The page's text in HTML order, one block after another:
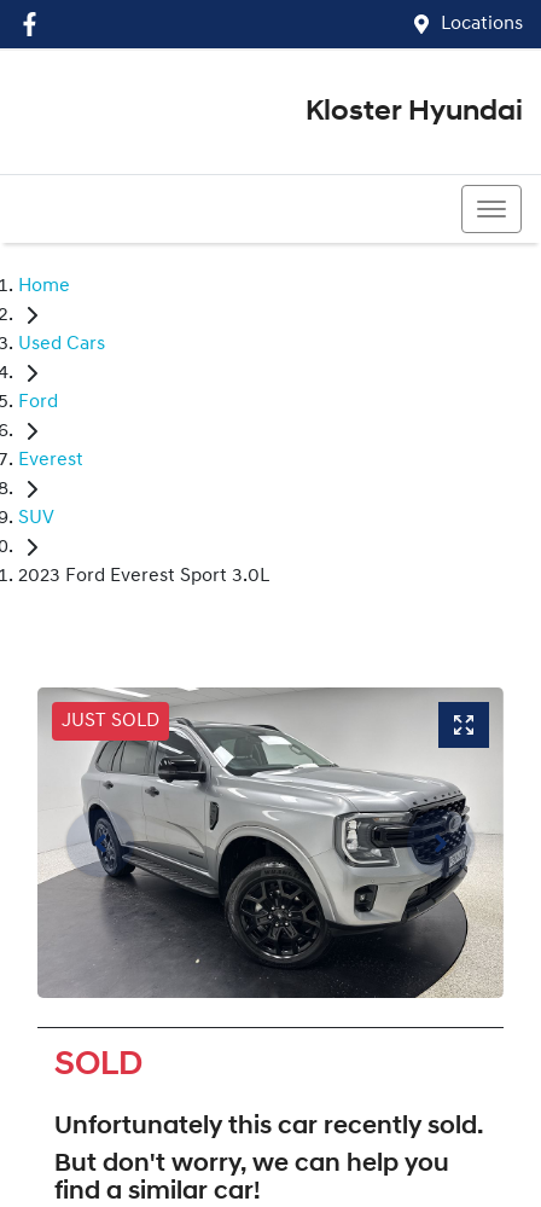
Locations
Kloster Hyundai
Home
Used Cars
Ford
Everest
SUV
2023 Ford Everest Sport 3.0L
JUST SOLD
SOLD
Unfortunately this car recently sold.
But don't worry, we can help you
find a similar car!